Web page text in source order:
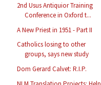
2nd Usus Antiquior Training
Conference in Oxford t...
A New Priest in 1951 - Part II
Catholics losing to other
groups, says new study
Dom Gerard Calvet: R.I.P.